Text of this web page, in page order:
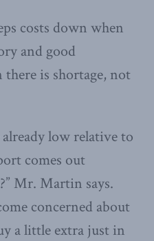
costs down when
and good
is shortage, not
low relative to
comes out
Mr. Martin says.
concerned about
a little extra just in